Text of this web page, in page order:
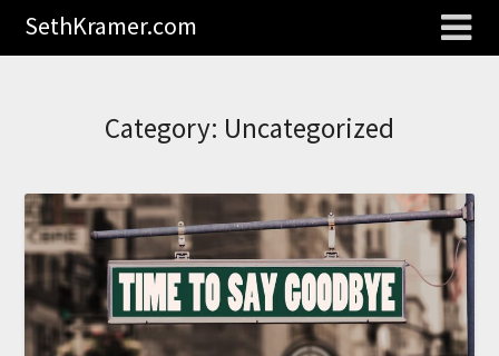
SethKramer.com
Category: Uncategorized